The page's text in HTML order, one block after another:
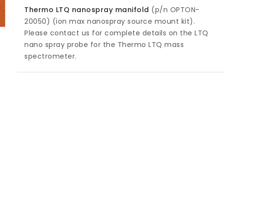
Thermo LTQ nanospray manifold (p/n OPTON-
20050) (ion max nanospray source mount kit).
Please contact us for complete details on the LTQ
nano spray probe for the Thermo LTQ mass
spectrometer.